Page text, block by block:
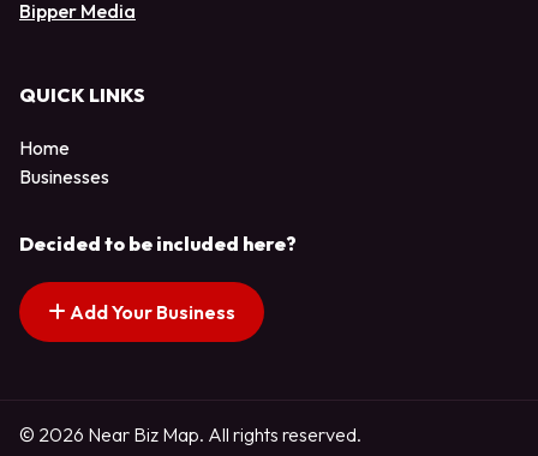
Bipper Media
QUICK LINKS
Home
Businesses
Decided to be included here?
Add Your Business
© 2026 Near Biz Map. All rights reserved.